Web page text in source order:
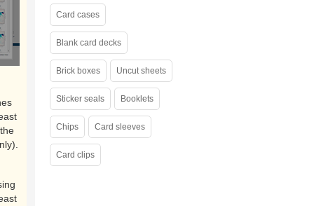
Card cases
Blank card decks
Brick boxes Uncut sheets
Sticker seals Booklets
Chips Card sleeves
Card clips